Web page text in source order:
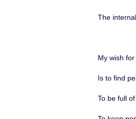
The
My wish
Is to find
To be full